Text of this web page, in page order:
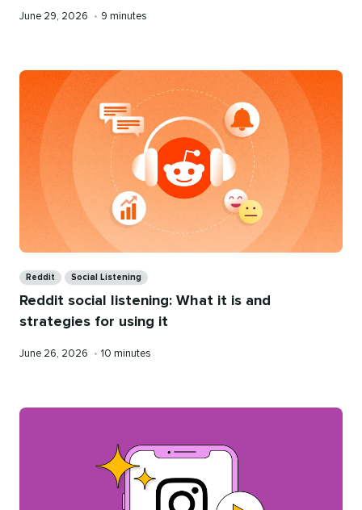
Published
June 29, 2026 • Reading
9 minutes
Reddit Social Listening
Reddit social listening: What it is and
strategies for using it
Published
June 26, 2026 • Reading
10 minutes